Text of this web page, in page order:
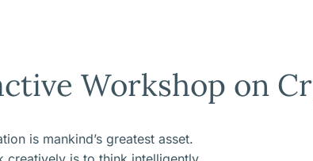
Workshop on
is mankind’s greatest asset.